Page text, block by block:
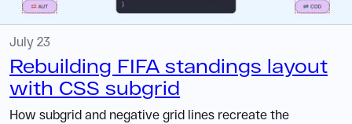
July 23
Rebuilding FIFA standings layout
with CSS subgrid
How subgrid and negative grid lines recreate the